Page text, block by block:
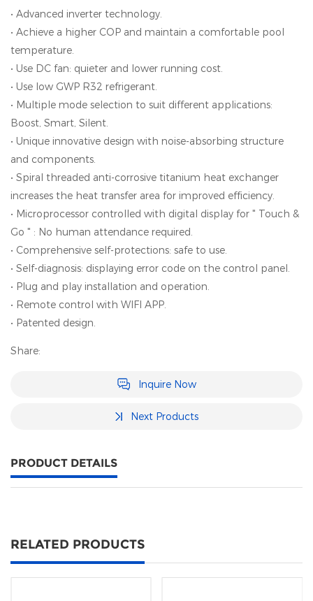
• Advanced inverter technology.
• Achieve a higher COP and maintain a comfortable pool
temperature.
• Use DC fan: quieter and lower running cost.
• Use low GWP R32 refrigerant.
• Multiple mode selection to suit different applications:
Boost, Smart, Silent.
• Unique innovative design with noise-absorbing structure
and components.
• Spiral threaded anti-corrosive titanium heat exchanger
increases the heat transfer area for improved efficiency.
• Microprocessor controlled with digital display for " Touch &
Go " : No human attendance required.
• Comprehensive self-protections: safe to use.
• Self-diagnosis: displaying error code on the control panel.
• PIug and play installation and operation.
• Remote control with WIFI APP.
• Patented design.
Share:
Inquire Now
Next Products
PRODUCT DETAILS
RELATED PRODUCTS